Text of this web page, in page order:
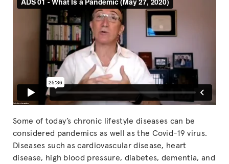
Some of today’s chronic lifestyle diseases can be
considered pandemics as well as the Covid-19 virus.
Diseases such as cardiovascular disease, heart
disease, high blood pressure, diabetes, dementia, and